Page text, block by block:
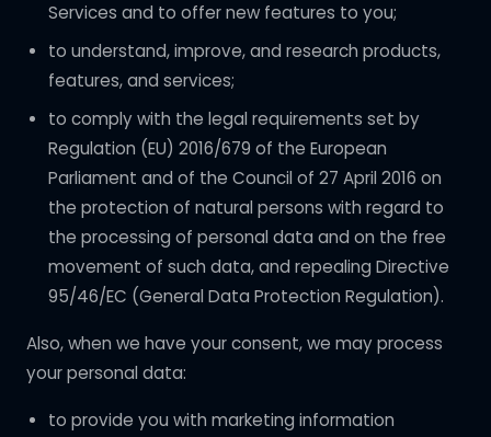
Services and to offer new features to you;
to understand, improve, and research products,
features, and services;
to comply with the legal requirements set by
Regulation (EU) 2016/679 of the European
Parliament and of the Council of 27 April 2016 on
the protection of natural persons with regard to
the processing of personal data and on the free
movement of such data, and repealing Directive
95/46/EC (General Data Protection Regulation).
Also, when we have your consent, we may process
your personal data:
to provide you with marketing information